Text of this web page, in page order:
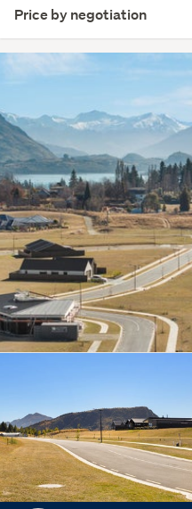
Price by negotiation